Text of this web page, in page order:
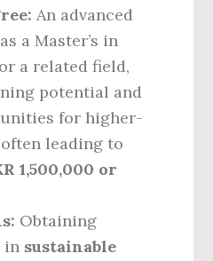
An advanced
a Master’s in
a related field,
potential and
for higher-
leading to
1,500,000 or
Obtaining
in sustainable